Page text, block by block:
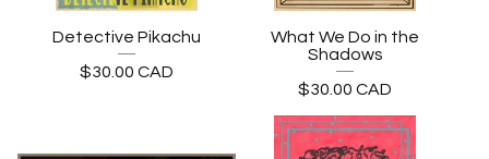
Detective Pikachu
$30.00 CAD
What We Do in the
Shadows
$30.00 CAD